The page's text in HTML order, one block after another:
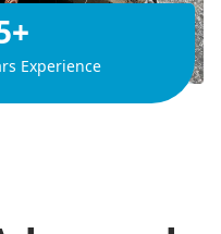
Experience